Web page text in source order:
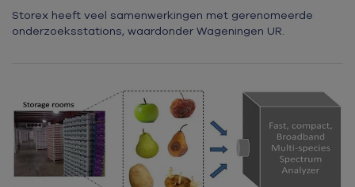
Storex heeft veel samenwerkingen met gerenomeerde
onderzoeksstations, waardonder Wageningen UR.